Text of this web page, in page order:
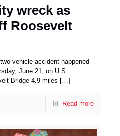
wreck as
Roosevelt
vehicle accident happened
June 21, on U.S.
Bridge 4.9 miles […]
Read more